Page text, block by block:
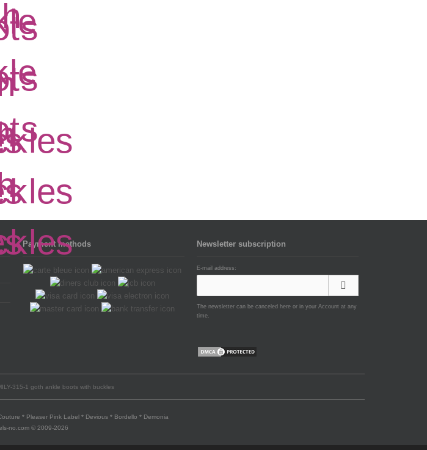
Payment methods Newsletter subscription
E-mail address:
The newsletter can be canceled here or in your Account at any
time.
315-1 goth ankle boots with buckles
* Pleaser Pink Label * Devious * Bordello * Demonia
no.com © 2009-2026